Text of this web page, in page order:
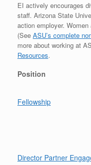
EI actively encourages
staff. Arizona State
action employer.
(See ASU’s complete
more about working at
Resources.
Position
Fellowship
Director Partner